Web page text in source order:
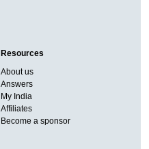
Resources
About us
Answers
My India
Affiliates
Become a sponsor